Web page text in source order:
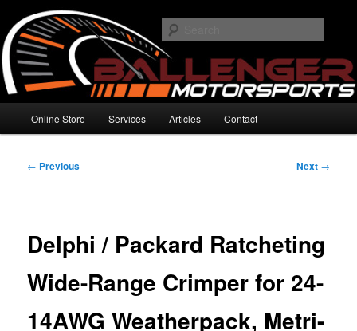
primary
contentBallenger Motorsports
High Performance Electronics
Online Store Services Articles Contact
Post
← Previous Next →
Delphi / Packard Ratcheting
Wide-Range Crimper for 24-
14AWG Weatherpack, Metri-